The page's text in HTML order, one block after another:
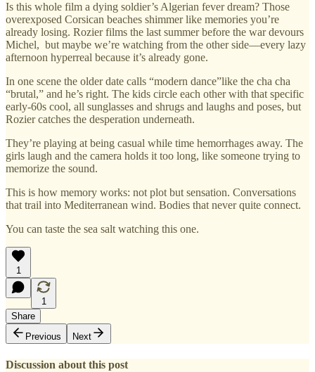
Is this whole film a dying soldier’s Algerian fever dream? Those
overexposed Corsican beaches shimmer like memories you’re
already losing. Rozier films the last summer before the war devours
Michel, but maybe we’re watching from the other side—every lazy
afternoon hyperreal because it’s already gone.
In one scene the older date calls “modern dance”like the cha cha
“brutal,” and he’s right. The kids circle each other with that specific
early-60s cool, all sunglasses and shrugs and laughs and poses, but
Rozier catches the desperation underneath.
They’re playing at being casual while time hemorrhages away. The
girls laugh and the camera holds it too long, like someone trying to
memorize the sound.
This is how memory works: not plot but sensation. Conversations
that trail into Mediterranean wind. Bodies that never quite connect.
You can taste the sea salt watching this one.
1
1
Share
Previous
Next
Discussion about this post